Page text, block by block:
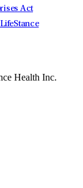
Act
Health Inc.